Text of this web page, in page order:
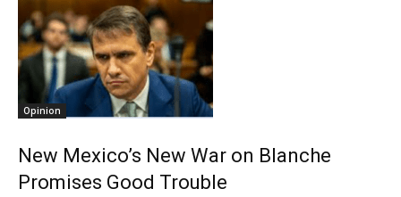
Opinion
New Mexico’s New War on Blanche
Promises Good Trouble